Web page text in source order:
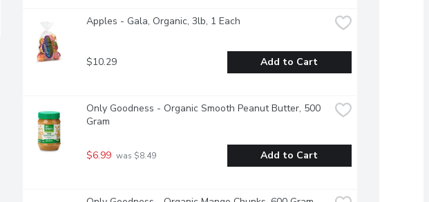
Apples - Gala, Organic, 3lb, 1 Each
$10.29 Add to Cart
Only Goodness - Organic Smooth Peanut Butter, 500
Gram
$6.99 was $8.49 Add to Cart